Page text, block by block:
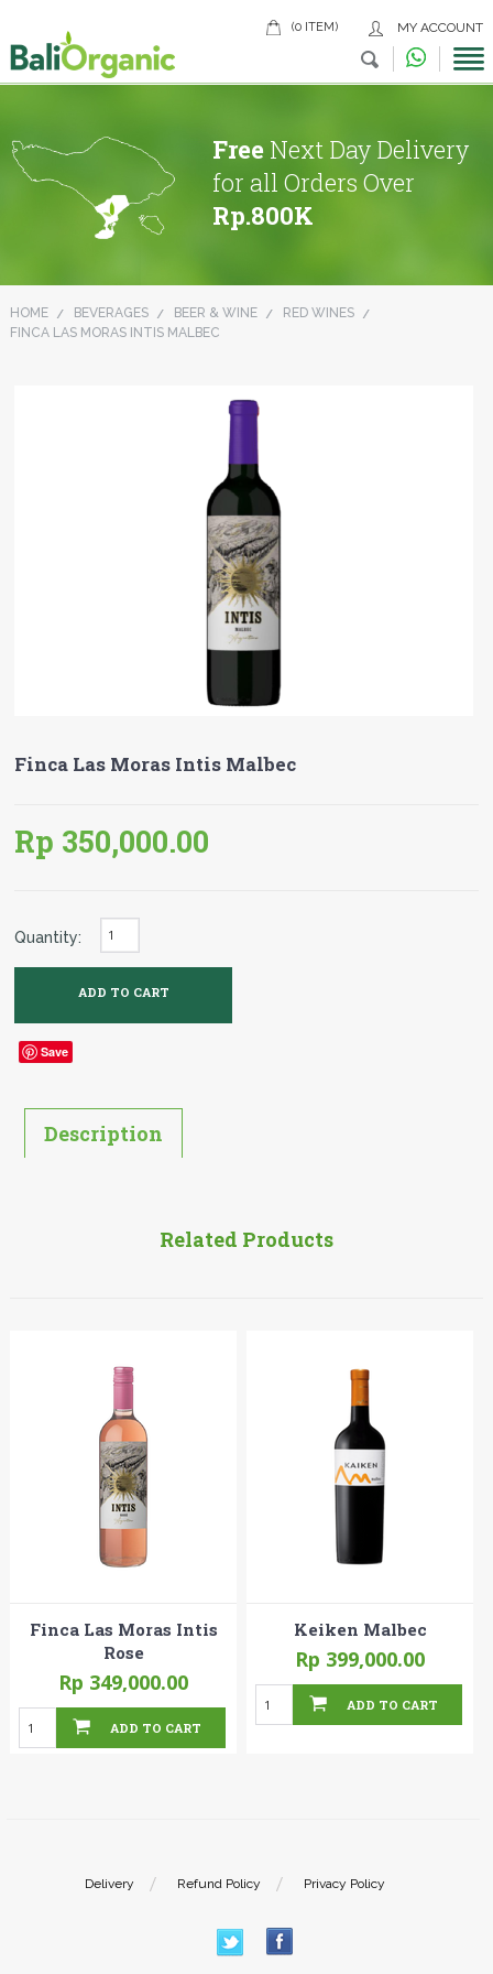
MY ACCOUNT
(0 ITEM)
FreeNext Day Delivery
for all Orders Over
Rp.800K
HOME BEVERAGES BEER & WINE
RED WINES
FINCA LAS MORAS INTIS MALBEC
Finca Las Moras Intis Malbec
Rp 350,000.00
Quantity:
Save
Description
Related Products
Finca Las Moras Intis
Rose
Rp 349,000.00
ADD TO CART
Keiken Malbec
Rp 399,000.00
ADD TO CART
Delivery Refund Policy Privacy Policy